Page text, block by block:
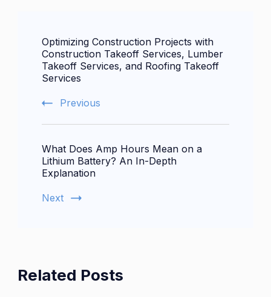
Navigation
Optimizing Construction Projects with
Construction Takeoff Services, Lumber
Takeoff Services, and Roofing Takeoff
Services
Previous
What Does Amp Hours Mean on a
Lithium Battery? An In-Depth
Explanation
Next
Related Posts